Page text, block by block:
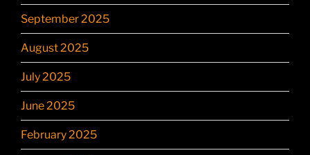
September 2025
August 2025
July 2025
June 2025
February 2025